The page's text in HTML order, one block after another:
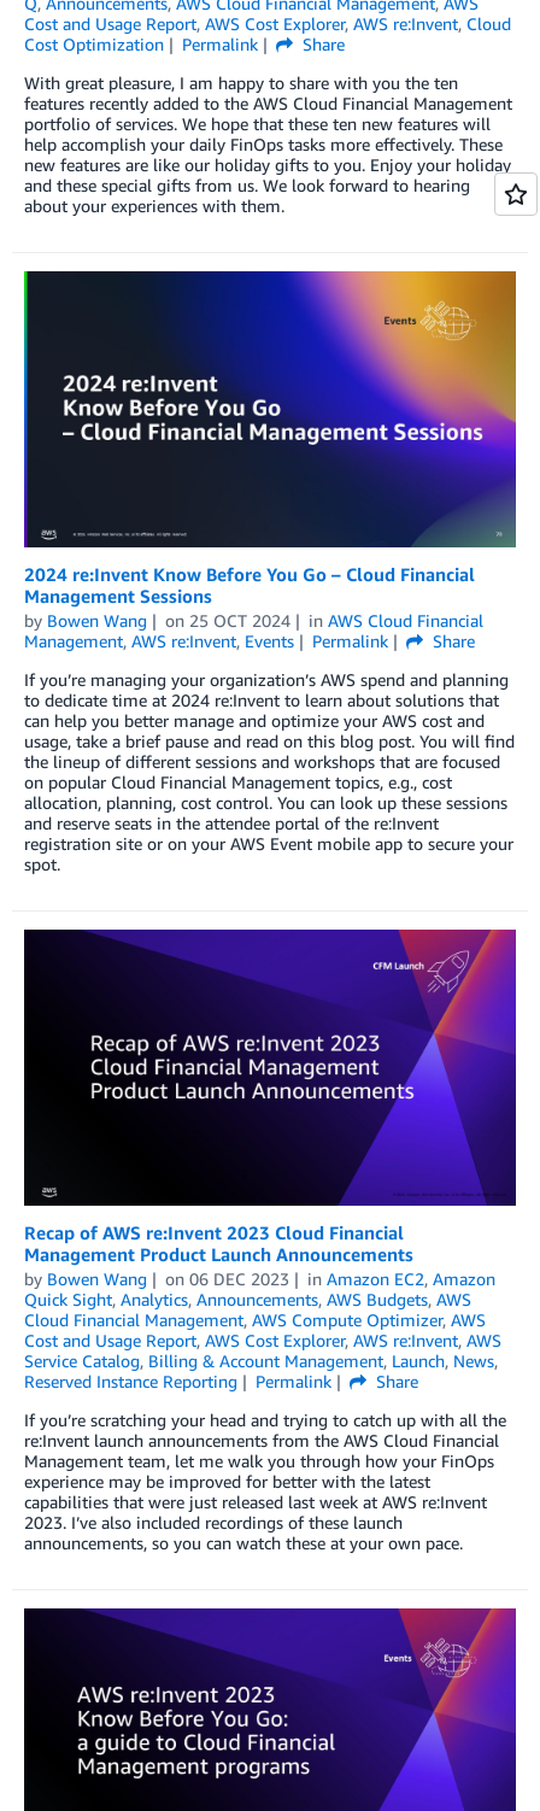
Cost and Usage Report, AWS Cost Explorer, AWS re:Invent, Cloud
Cost Optimization
Permalink
Share
With great pleasure, I am happy to share with you the ten
features recently added to the AWS Cloud Financial Management
portfolio of services. We hope that these ten new features will
help accomplish your daily FinOps tasks more effectively. These
new features are like our holiday gifts to you. Enjoy your holiday
and these special gifts from us. We look forward to hearing
about your experiences with them.
2024 re:Invent Know Before You Go – Cloud Financial
Management Sessions
by Bowen Wang on 25 OCT 2024 in AWS Cloud Financial
Management, AWS re:Invent, Events Permalink
Share
If you’re managing your organization’s AWS spend and planning
to dedicate time at 2024 re:Invent to learn about solutions that
can help you better manage and optimize your AWS cost and
usage, take a brief pause and read on this blog post. You will find
the lineup of different sessions and workshops that are focused
on popular Cloud Financial Management topics, e.g., cost
allocation, planning, cost control. You can look up these sessions
and reserve seats in the attendee portal of the re:Invent
registration site or on your AWS Event mobile app to secure your
spot.
Recap of AWS re:Invent 2023 Cloud Financial
Management Product Launch Announcements
by Bowen Wang on 06 DEC 2023 in Amazon EC2, Amazon
Quick Sight, Analytics, Announcements, AWS Budgets, AWS
Cloud Financial Management, AWS Compute Optimizer, AWS
Cost and Usage Report, AWS Cost Explorer, AWS re:Invent, AWS
Service Catalog, Billing & Account Management, Launch, News,
Reserved Instance Reporting
Permalink
Share
If you’re scratching your head and trying to catch up with all the
re:Invent launch announcements from the AWS Cloud Financial
Management team, let me walk you through how your FinOps
experience may be improved for better with the latest
capabilities that were just released last week at AWS re:Invent
2023. I’ve also included recordings of these launch
announcements, so you can watch these at your own pace.